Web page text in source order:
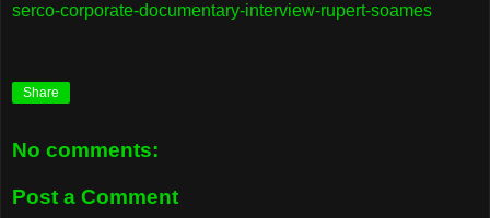
serco-corporate-documentary-interview-rupert-soames
Share
No comments:
Post a Comment